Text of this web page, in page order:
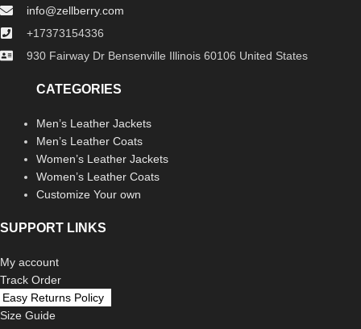
info@zellberry.com
+17373154336
930 Fairway Dr Bensenville Illinois 60106 United States
CATEGORIES
Men’s Leather Jackets
Men’s Leather Coats
Women’s Leather Jackets
Women’s Leather Coats
Customize Your own
SUPPORT LINKS
My account
Track Order
Easy Returns Policy
Size Guide